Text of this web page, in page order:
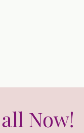
Now!